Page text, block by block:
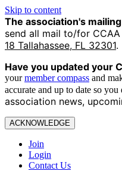
Skip to content
The association's
send all mail to/for
18 Tallahassee, FL 32301.
Have you updated your
yourmember compass and
accurate and up to date so you
association news,
ACKNOWLEDGE
Join
Login
Contact Us